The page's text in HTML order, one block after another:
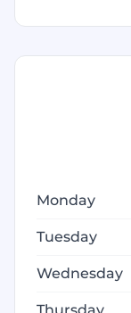
Monday
Tuesday
Wednesday